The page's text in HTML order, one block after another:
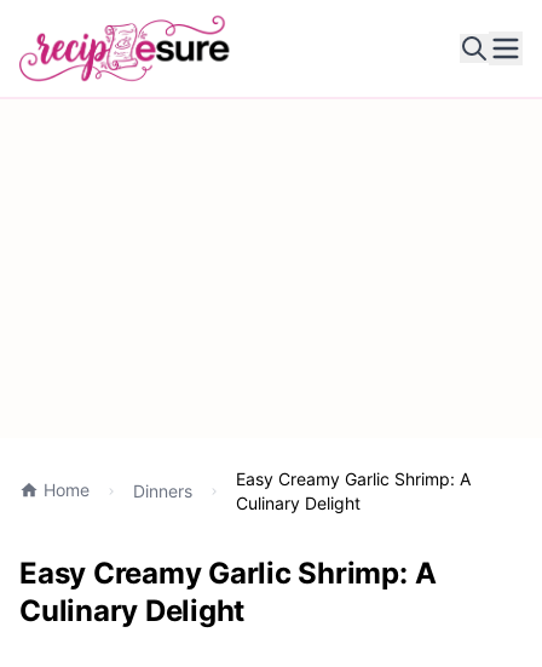
Home Dinners
Easy Creamy Garlic Shrimp: A
Culinary Delight
Easy Creamy Garlic Shrimp: A
Culinary Delight